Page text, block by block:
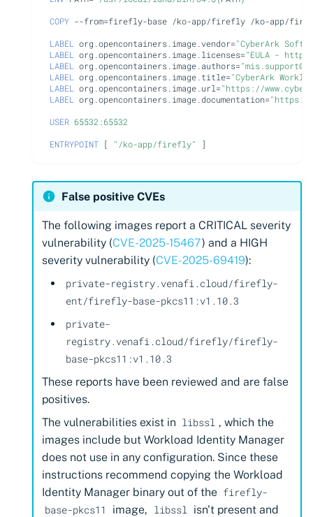
COPY --from=firefly-base /ko-app/firefly /ko-app/
LABEL
org.opencontainers.image.vendor="CyberArk
LABEL
org.opencontainers.image.licenses="EULA -
LABEL
org.opencontainers.image.authors=
LABEL
org.opencontainers.image.title="CyberArk
LABEL
org.opencontainers.image.url="https://
LABEL
org.opencontainers.image.documentation="https://
USER 65532:65532
ENTRYPOINT [ "/ko-app/firefly" ]
False positive CVEs
The following images report a CRITICAL severity
vulnerability (CVE-2025-15467) and a HIGH
severity vulnerability (CVE-2025-69419):
private-registry.venafi.cloud/firefly-
ent/firefly-base-pkcs11:v1.10.3
private-
registry.venafi.cloud/firefly/firefly-
base-pkcs11:v1.10.3
These reports have been reviewed and are false
positives.
The vulnerabilities exist in libssl , which the
images include but Workload Identity Manager
does not use in any configuration. Since these
instructions recommend copying the Workload
Identity Manager binary out of the firefly-
base-pkcs11
image, libssl
isn't present and